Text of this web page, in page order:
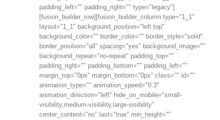
padding_left="" padding_right="" type="legacy"]
[fusion_builder_row][fusion_builder_column type="1_1"
layout="1_1" background_position="left top"
background_color="" border_color="" border_style="solid"
border_position="all" spacing="yes" background_image=""
background_repeat="no-repeat" padding_top=""
padding_right="" padding_bottom="" padding_left=""
margin_top="0px" margin_bottom="0px" class="" id=""
animation_type="" animation_speed="0.3"
animation_direction="left" hide_on_mobile="small-
visibility,medium-visibility,large-visibility"
center_content="no" last="true" min_height=""